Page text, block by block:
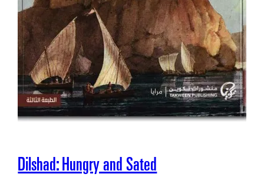
Dilshad: Hungry and Sated